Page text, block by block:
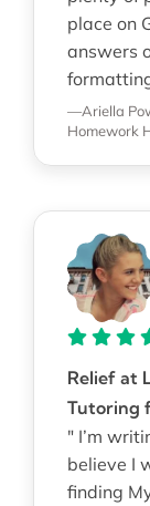
place on
answers
—Ariella
Homework
Relief at
Tutoring
" I’m
believe I
finding